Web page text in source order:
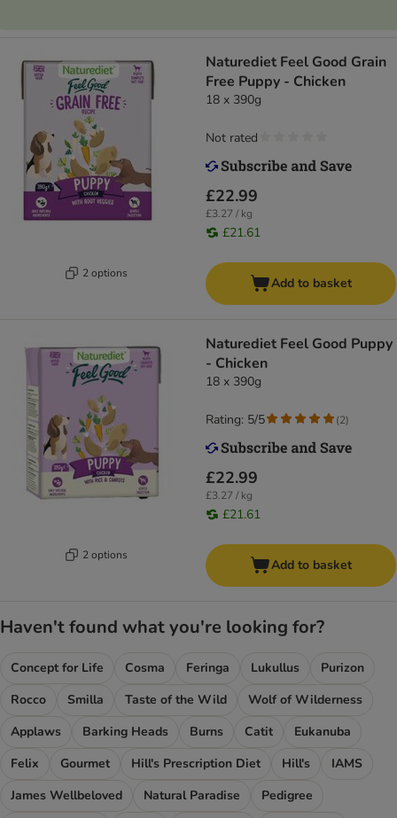
2 options
Naturediet Feel Good Grain
Free Puppy - Chicken
18 x 390g
£22.99
£3.27 / kg
£21.61
Not rated
Add to basket
2 options
Naturediet Feel Good Puppy
- Chicken
18 x 390g
£22.99
£3.27 / kg
£21.61
Rating: 5/5 (2)
Add to basket
Haven't found what you're looking for?
Concept for Life Cosma Feringa Lukullus
Purizon
Rocco
Smilla Taste of the Wild
Wolf of Wilderness
Applaws
Barking Heads Burns Catit
Eukanuba
Felix
Gourmet Hill's Prescription Diet Hill's
IAMS
James Wellbeloved
Natural Paradise
Pedigree